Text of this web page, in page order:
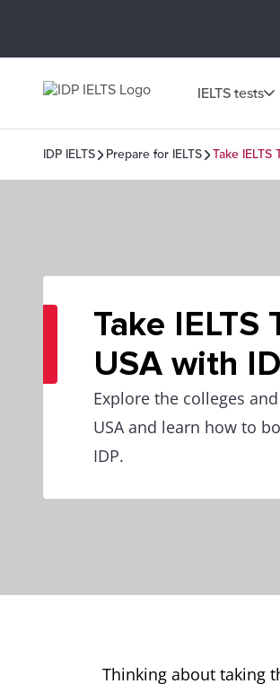
IELTS tests
IDP IELTS Prepare for IELTS Take IELTS
Take IELTS
USA with
Explore the colleges
USA and learn how to
IDP.
Thinking about taking